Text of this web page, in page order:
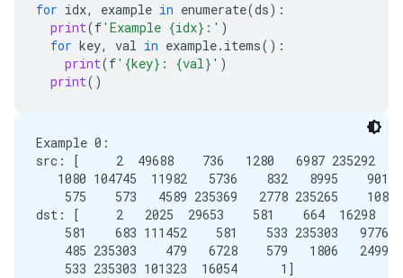
for idx, example in enumerate(ds):
print(f'Example {idx}:' )
for key, val in example. items():
print(f'{key}: {val}' )
print()
Example 0:
src: [     2  49688    736   1280   6987 235292
1080 104745  11982   5736    832   8995    901
    575    573   4589 235369   2778 235265    108]
dst: [     2   2025  29653    581    664  16298
581    683 111452    581    533 235303   9776
485 235303    479   6728    579   1806   2499
    533 235303 101323  16054      1]